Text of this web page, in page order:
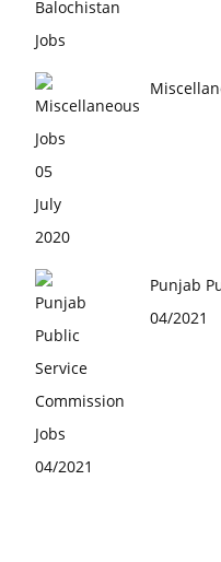
Punjab
04/2021